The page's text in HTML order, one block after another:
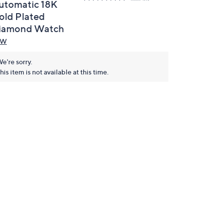
18K
Plated
Watch
sorry.
item is not available at this time.